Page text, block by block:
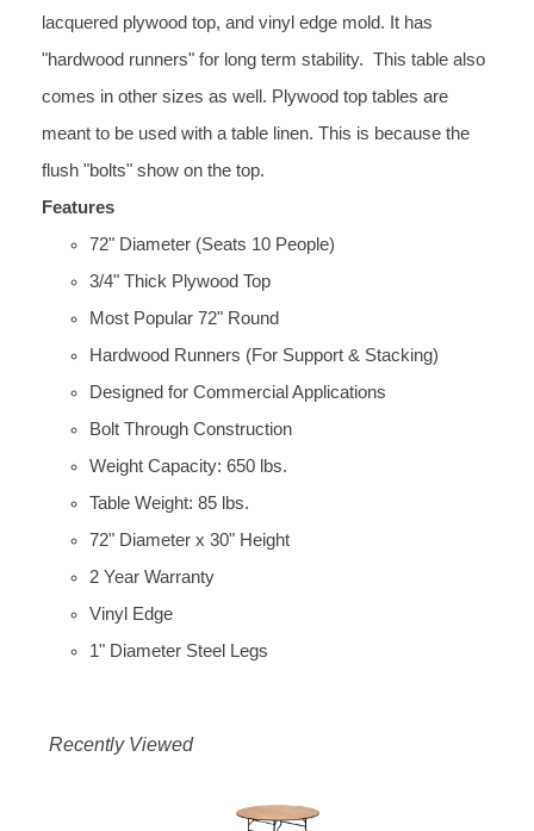
lacquered plywood top, and vinyl edge mold. It has
"hardwood runners" for long term stability. This table also
comes in other sizes as well. Plywood top tables are
meant to be used with a table linen. This is because the
flush "bolts" show on the top.
Features
72" Diameter (Seats 10 People)
3/4" Thick Plywood Top
Most Popular 72" Round
Hardwood Runners (For Support & Stacking)
Designed for Commercial Applications
Bolt Through Construction
Weight Capacity: 650 lbs.
Table Weight: 85 lbs.
72" Diameter x 30" Height
2 Year Warranty
Vinyl Edge
1" Diameter Steel Legs
Recently Viewed